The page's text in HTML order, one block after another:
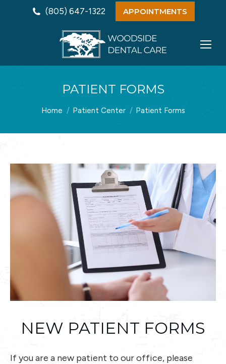
(805) 647-1322 APPOINTMENTS
PATIENT FORMS
You are here:
Home Patient Center Patient Forms
NEW PATIENT FORMS
If you are a new patient to our office, please